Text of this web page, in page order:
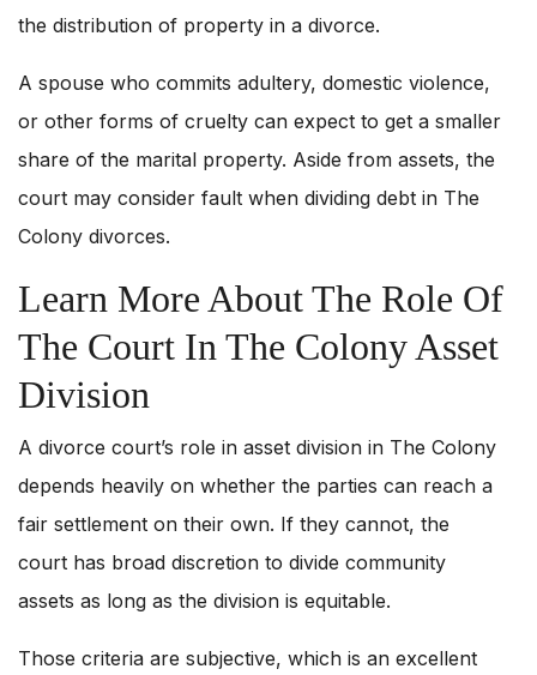
the distribution of property in a divorce.
A spouse who commits adultery, domestic violence,
or other forms of cruelty can expect to get a smaller
share of the marital property. Aside from assets, the
court may consider fault when dividing debt in The
Colony divorces.
Learn More About The Role Of
The Court In The Colony Asset
Division
A divorce court’s role in asset division in The Colony
depends heavily on whether the parties can reach a
fair settlement on their own. If they cannot, the
court has broad discretion to divide community
assets as long as the division is equitable.
Those criteria are subjective, which is an excellent